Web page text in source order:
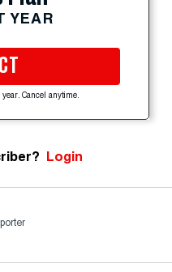
YEAR
Cancel anytime.
Login